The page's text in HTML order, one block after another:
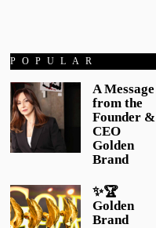
POPULAR
A Message
from the
Founder &
CEO
Golden
Brand
✨🏆
Golden
Brand